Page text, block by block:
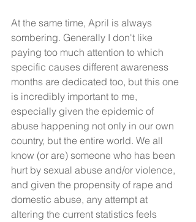
At the same time, April is always
sombering. Generally I don't like
paying too much attention to which
specific causes different awareness
months are dedicated too, but this one
is incredibly important to me,
especially given the epidemic of
abuse happening not only in our own
country, but the entire world. We all
know (or are) someone who has been
hurt by sexual abuse and/or violence,
and given the propensity of rape and
domestic abuse, any attempt at
altering the current statistics feels